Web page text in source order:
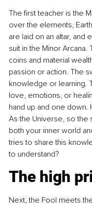
The first teacher is the
over the elements,
are laid on an altar,
suit in the Minor
coins and material
passion or action. The
knowledge or learning.
love, emotions, or
hand up and one down.
As the Universe, so the
both your inner world
tries to share this
to understand?
The high
Next, the Fool meets